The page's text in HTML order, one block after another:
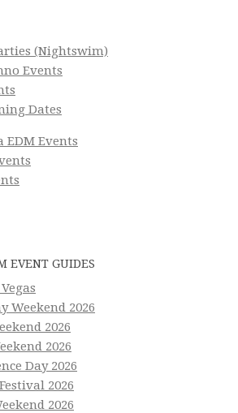
(Nightswim)
Events
Dates
Events
EVENT GUIDES
Weekend 2026
2026
2026
Day 2026
2026
2026